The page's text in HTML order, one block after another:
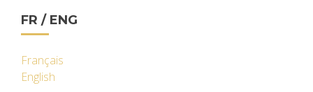
FR / ENG
Français
English